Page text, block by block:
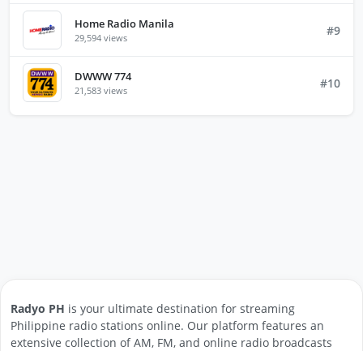
Home Radio Manila
29,594 views #9
DWWW 774
21,583 views #10
Radyo PH is your ultimate destination for streaming
Philippine radio stations online. Our platform features an
extensive collection of AM, FM, and online radio broadcasts